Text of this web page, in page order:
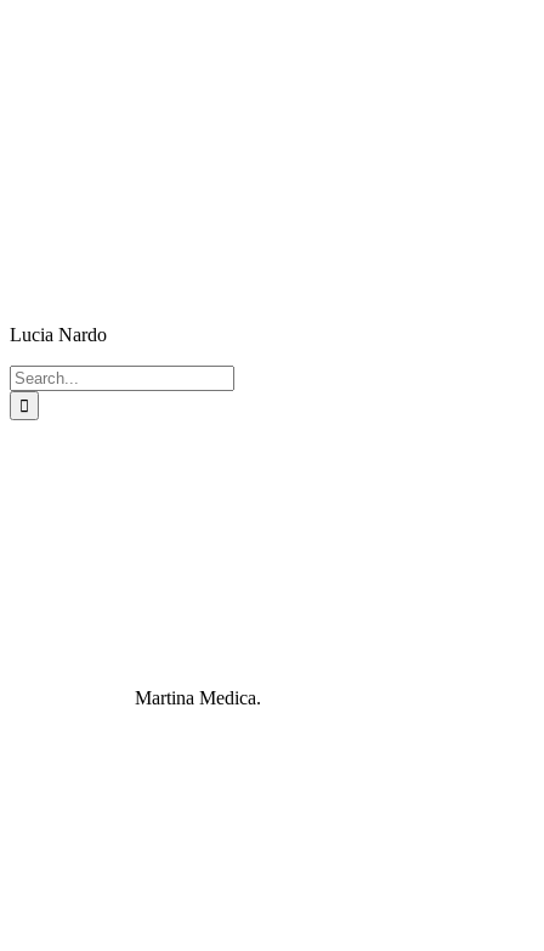
Lucia Nardo
Search
for:
Martina Medica.